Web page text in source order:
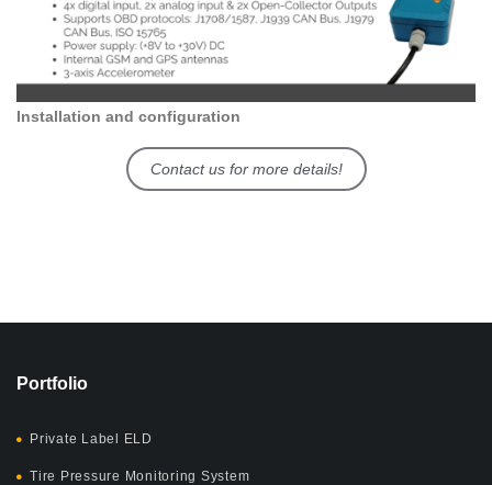
Installation and configuration
Contact us for more details!
Portfolio
Private Label ELD
Tire Pressure Monitoring System